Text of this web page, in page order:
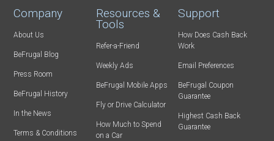
Company
About Us
BeFrugal Blog
Press Room
BeFrugal History
In the News
Terms & Conditions
Resources &
Tools
Refer-a-Friend
Weekly Ads
BeFrugal Mobile Apps
Fly or Drive Calculator
How Much to Spend
on a Car
Support
How Does Cash Back
Work
Email Preferences
BeFrugal Coupon
Guarantee
Highest Cash Back
Guarantee